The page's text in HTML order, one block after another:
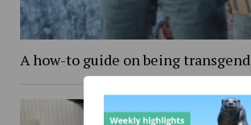
A how-to guide on being